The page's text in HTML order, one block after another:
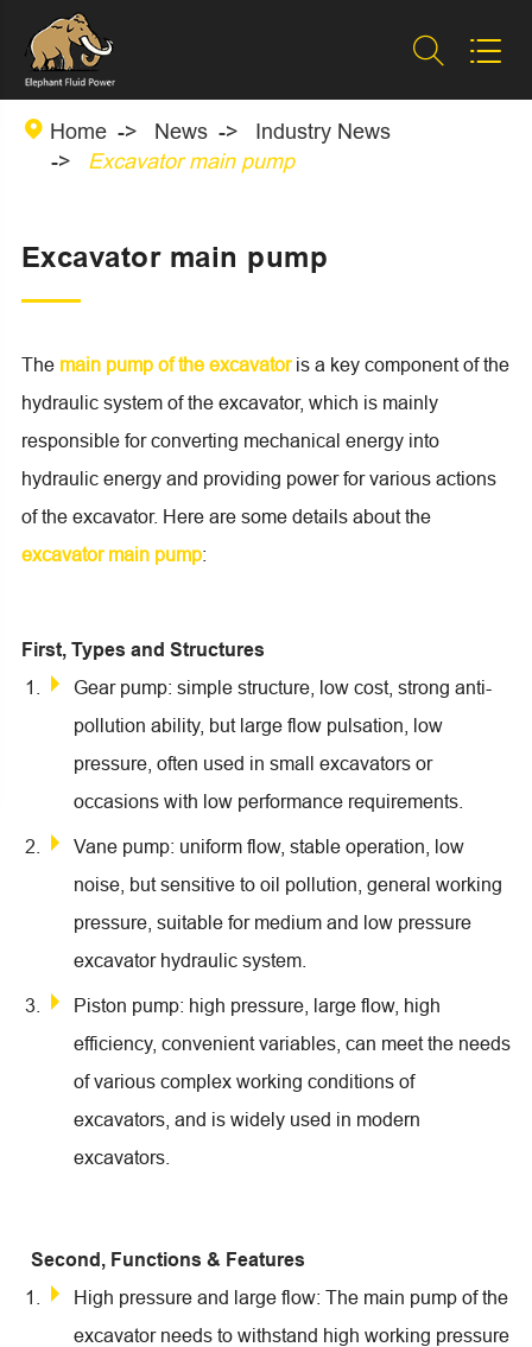
 
 Home News
Industry News
Excavator main pump
Excavator main pump
The main pump of the excavatoris a key component of the
hydraulic system of the excavator, which is mainly
responsible for converting mechanical energy into
hydraulic energy and providing power for various actions
of the excavator. Here are some details about the
excavator main pump:
First, Types and Structures
Gear pump: simple structure, low cost, strong anti-
pollution ability, but large flow pulsation, low
pressure, often used in small excavators or
occasions with low performance requirements.
Vane pump: uniform flow, stable operation, low
noise, but sensitive to oil pollution, general working
pressure, suitable for medium and low pressure
excavator hydraulic system.
Piston pump: high pressure, large flow, high
efficiency, convenient variables, can meet the needs
of various complex working conditions of
excavators, and is widely used in modern
excavators.
Second, Functions & Features
High pressure and large flow: The main pump of the
excavator needs to withstand high working pressure